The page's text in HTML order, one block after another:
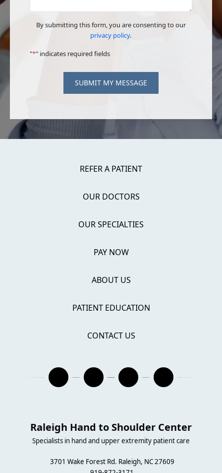
By submitting this form, you are consenting to our
privacy policy.
"*" indicates required fields
SUBMIT MY MESSAGE
REFER A PATIENT
OUR DOCTORS
OUR SPECIALTIES
PAY NOW
ABOUT US
PATIENT EDUCATION
CONTACT US
Raleigh Hand to Shoulder Center
Specialists in hand and upper extremity patient care
3701 Wake Forest Rd. Raleigh, NC 27609